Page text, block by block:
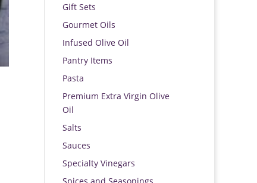
Gift Sets
Gourmet Oils
Infused Olive Oil
Pantry Items
Pasta
Premium Extra Virgin Olive
Oil
Salts
Sauces
Specialty Vinegars